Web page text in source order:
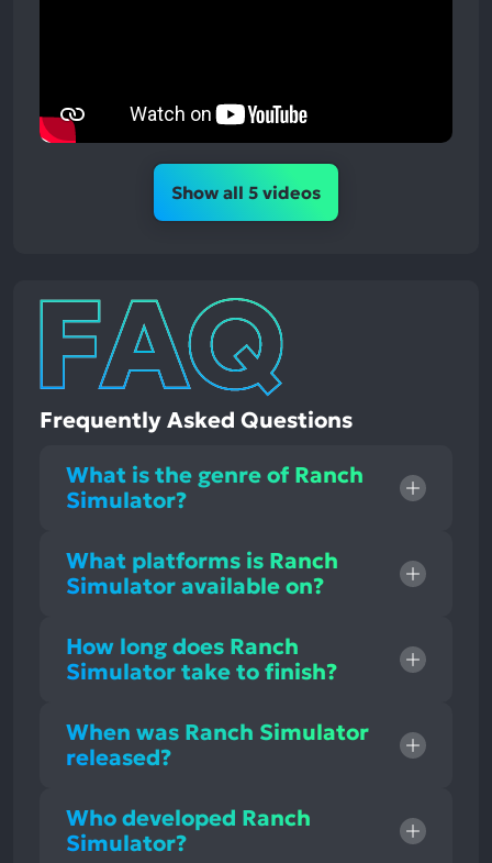
Show all 5 videos
Frequently Asked Questions
What is the genre of Ranch
Simulator?
What platforms is Ranch
Simulator available on?
How long does Ranch
Simulator take to finish?
When was Ranch Simulator
released?
Who developed Ranch
Simulator?